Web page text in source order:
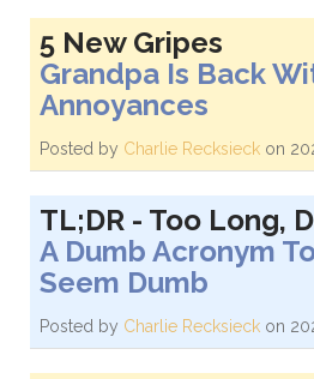
5 New Gripes
Grandpa Is Back
Annoyances
Posted by Charlie Recksieck on
TL;DR - Too Long,
A Dumb Acronym
Seem Dumb
Posted by Charlie Recksieck on